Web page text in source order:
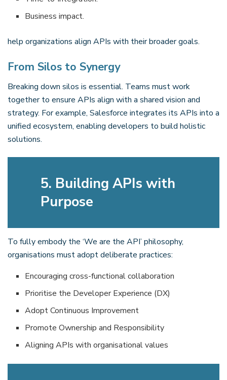
Business impact.
help organizations align APIs with their broader goals.
From Silos to Synergy
Breaking down silos is essential. Teams must work
together to ensure APIs align with a shared vision and
strategy. For example, Salesforce integrates its APIs into a
unified ecosystem, enabling developers to build holistic
solutions.
5. Building APIs with
Purpose
To fully embody the ‘We are the API’ philosophy,
organisations must adopt deliberate practices:
Encouraging cross-functional collaboration
Prioritise the Developer Experience (DX)
Adopt Continuous Improvement
Promote Ownership and Responsibility
Aligning APIs with organisational values